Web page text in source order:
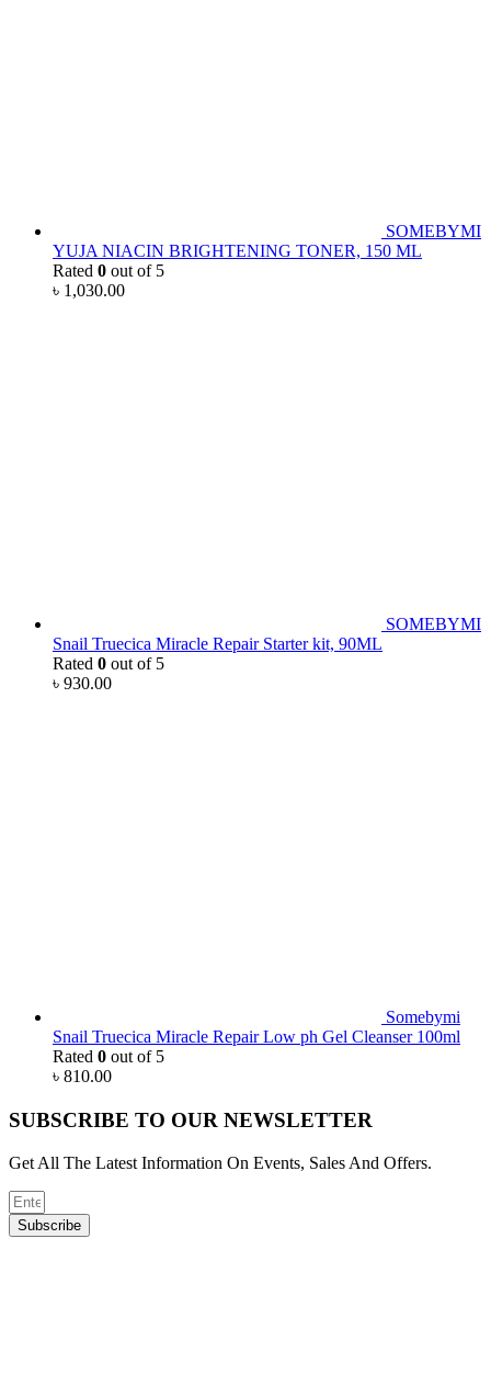
SOMEBYMI
YUJA NIACIN BRIGHTENING TONER, 150 ML
Rated 0 out of 5
৳ 1,030.00
SOMEBYMI
Snail Truecica Miracle Repair Starter kit, 90ML
Rated 0 out of 5
৳ 930.00
Somebymi
Snail Truecica Miracle Repair Low ph Gel Cleanser 100ml
Rated 0 out of 5
৳ 810.00
SUBSCRIBE TO OUR NEWSLETTER
Get All The Latest Information On Events, Sales And Offers.
Subscribe